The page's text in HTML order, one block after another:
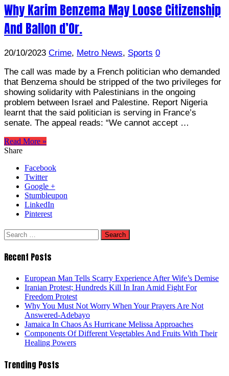
Why Karim Benzema May Loose Citizenship
And Ballon d’Or.
20/10/2023 Crime, Metro News, Sports 0
The call was made by a French politician who demanded
that Benzema should be stripped of the two privileges for
showing solidarity with Palestinians in the ongoing
problem between Israel and Palestine. Report Nigeria
learnt that the said politician is serving in France’s
senate. The appeal reads: “We cannot accept …
Read More »
Share
Facebook
Twitter
Google +
Stumbleupon
LinkedIn
Pinterest
Search
for:
Recent Posts
European Man Tells Scarry Experience After Wife’s Demise
Iranian Protest; Hundreds Kill In Iran Amid Fight For
Freedom Protest
Why You Must Not Worry When Your Prayers Are Not
Answered-Adebayo
Jamaica In Chaos As Hurricane Melissa Approaches
Components Of Different Vegetables And Fruits With Their
Healing Powers
Trending Posts